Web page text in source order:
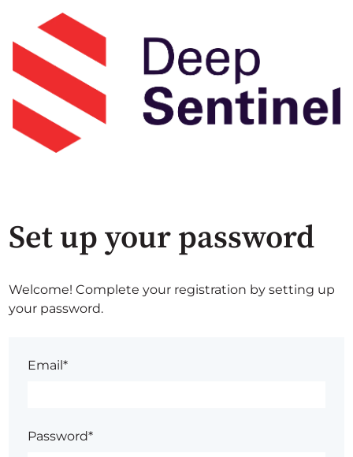
Set up your password
Welcome! Complete your registration by setting up
your password.
Email*
Password*